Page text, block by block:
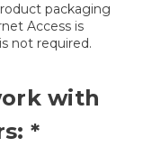
packaging
Access is
not required.
with
*